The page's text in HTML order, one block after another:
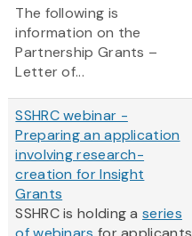
The following is
information on the
Partnership Grants –
Letter of...
SSHRC webinar -
Preparing an application
involving research-
creation for Insight
Grants
SSHRC is holding aseries